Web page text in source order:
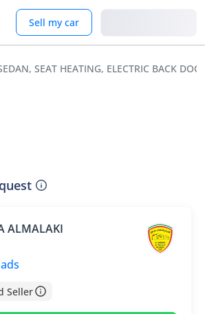
Sell my car
SEAT HEATING, ELECTRIC BACK
ALMALAKI
Seller